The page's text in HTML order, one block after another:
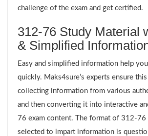
challenge of the exam and get certified.
312-76 Study Material
& Simplified
Easy and simplified information help
quickly. Maks4sure’s experts ensure
collecting information from various
and then converting it into interactive
76 exam content. The format of 312-76
selected to impart information is